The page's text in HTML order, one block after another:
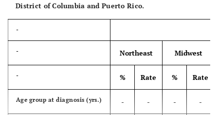
0.4
169
District of Columbia and Puerto Rico.
-
- Northeast Midwest
- % Rate % Rate
Age group at diagnosis (yrs.) - - - -